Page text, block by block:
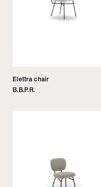
Elettra chair
B.B.P.R.